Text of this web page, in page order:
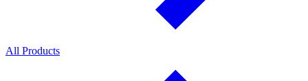
All Products